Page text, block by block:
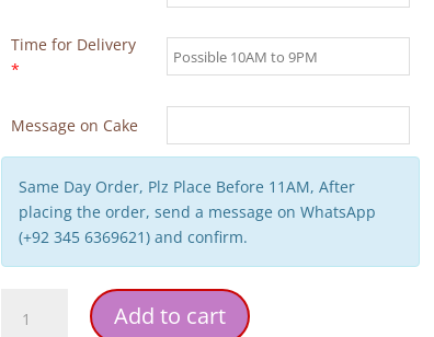
Time for Delivery
*
Message on Cake
Same Day Order, Plz Place Before 11AM, After
placing the order, send a message on WhatsApp
(+92 345 6369621) and confirm.
Theme
Add to cart